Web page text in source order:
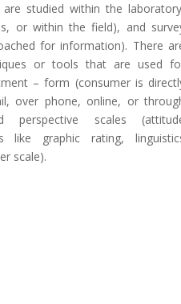
studied within the
or within the field), and
for information). There
or tools that are used
– form (consumer is
over phone, online, or
perspective scales
like graphic rating,
scale).